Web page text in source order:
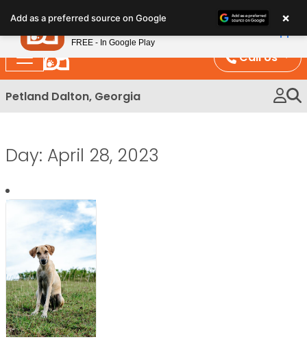
note:
This
website
includes
an
Call Us
Petland Dalton, Georgia
Day: April 28, 2023
Add as a preferred source on Google ×
Petland
FREE - In Google Play